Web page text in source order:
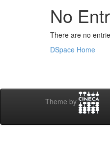
No
There are no
DSpace Home
Theme by